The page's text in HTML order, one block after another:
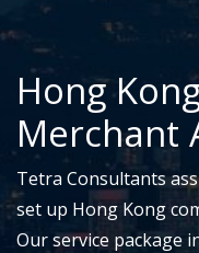
Hong
Merchant
Tetra Consultants
set up Hong Kong
Our service package